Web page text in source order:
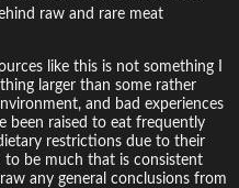
raw and rare meat
like this is not something I
larger than some rather
and bad experiences
been raised to eat frequently
restrictions due to their
to be much that is consistent
any general conclusions from